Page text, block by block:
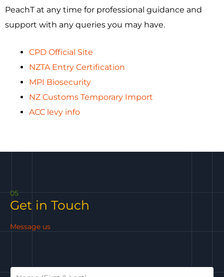
PeachT at any time for professional guidance and
support with any queries you may have.
CPD Official Site
NZTA Entry Certification
MPI Biosecurity
NZ Customs Temporary Import
ACC levy info
05
Get in Touch
Message us
N